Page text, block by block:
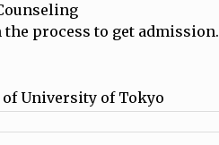
process to get admission.
of University of Tokyo